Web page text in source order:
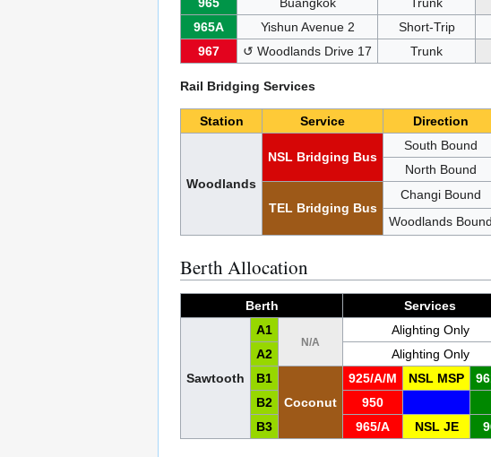
965
Buangkok Trunk
965A Yishun Avenue 2 Short-Trip
967
↺ Woodlands Drive 17 Trunk
Rail Bridging Services
Station Service Direction
Woodlands
NSL Bridging Bus
South Bound
North Bound
TEL Bridging Bus
Changi Bound
Woodlands Bound
Berth Allocation
Berth Services
Sawtooth
A1
N/A
Alighting Only
A2
Alighting Only
B1
Coconut
925/A/M NSL MSP
B2
950
B3
965/A NSL JE